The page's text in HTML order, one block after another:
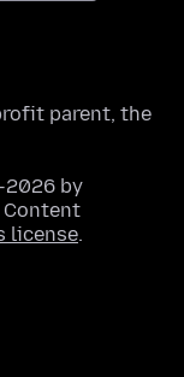
parent, the
by
license.